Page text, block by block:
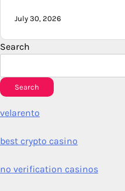
July 30, 2026
Search
Search
velarento
best crypto casino
no verification casinos